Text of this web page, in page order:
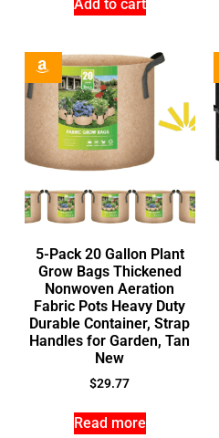
Add to cart
5-Pack 20 Gallon Plant
Grow Bags Thickened
Nonwoven Aeration
Fabric Pots Heavy Duty
Durable Container, Strap
Handles for Garden, Tan
New
$29.77
Read more